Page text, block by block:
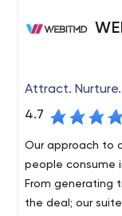
Attract. Nurture.
4.7
Our approach to
people consume
From generating
the deal; our